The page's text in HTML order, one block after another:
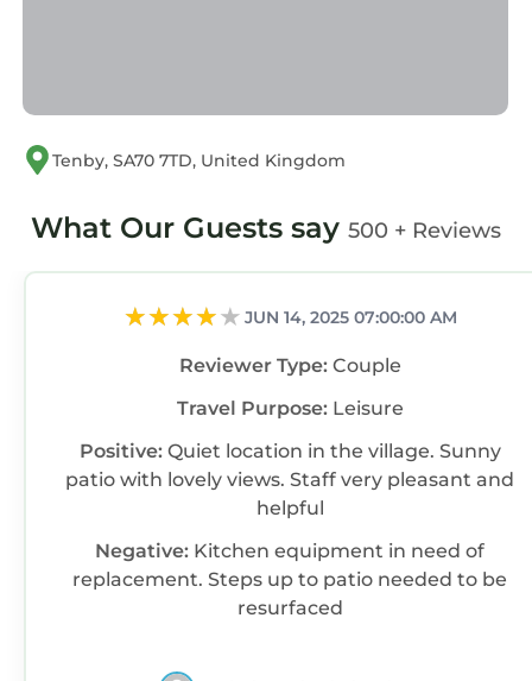
Tenby, SA70 7TD, United Kingdom
What Our Guests say 500 + Reviews
JUN 14, 2025 07:00:00 AM
Reviewer Type: Couple
Travel Purpose: Leisure
Positive: Quiet location in the village. Sunny
patio with lovely views. Staff very pleasant and
helpful
Negative: Kitchen equipment in need of
replacement. Steps up to patio needed to be
resurfaced